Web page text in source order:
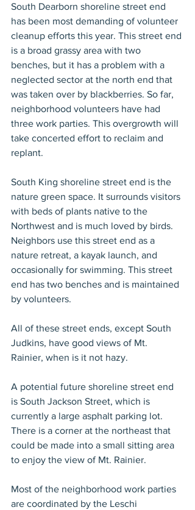
South Dearborn shoreline street end
has been most demanding of volunteer
cleanup efforts this year. This street end
is a broad grassy area with two
benches, but it has a problem with a
neglected sector at the north end that
was taken over by blackberries. So far,
neighborhood volunteers have had
three work parties. This overgrowth will
take concerted effort to reclaim and
replant.
South King shoreline street end is the
nature green space. It surrounds visitors
with beds of plants native to the
Northwest and is much loved by birds.
Neighbors use this street end as a
nature retreat, a kayak launch, and
occasionally for swimming. This street
end has two benches and is maintained
by volunteers.
All of these street ends, except South
Judkins, have good views of Mt.
Rainier, when is it not hazy.
A potential future shoreline street end
is South Jackson Street, which is
currently a large asphalt parking lot.
There is a corner at the northeast that
could be made into a small sitting area
to enjoy the view of Mt. Rainier.
Most of the neighborhood work parties
are coordinated by the Leschi